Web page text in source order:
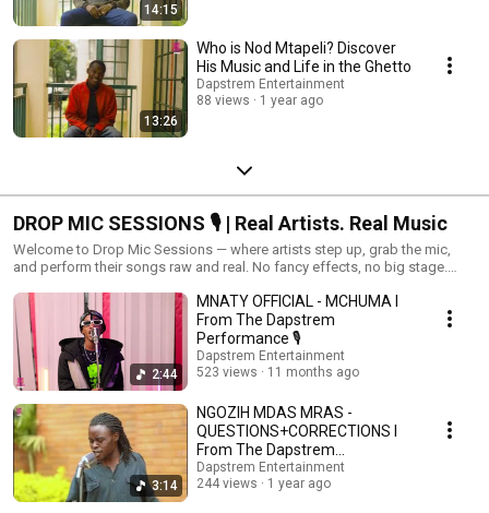
14:15
13:26
Who is Nod Mtapeli? Discover
His Music and Life in the Ghetto
Dapstrem Entertainment
88 views
1 year ago
DROP MIC SESSIONS 🎙️ | Real Artists. Real Music
Welcome to Drop Mic Sessions — where artists step up, grab the mic,
and perform their songs raw and real. No fancy effects, no big stage.
known name, each performance brings something unique. From heartfelt
lyrics to pure energy, these sessions are all about letting the music speak
for itself. 🎶 New drops every week 🎤 Honest vibes, straight from the
source 💥 Hit play and feel the difference
2:44
MNATY OFFICIAL - MCHUMA l
From The Dapstrem
Performance 🎙
Dapstrem Entertainment
523 views
11 months ago
3:14
NGOZIH MDAS MRAS -
QUESTIONS+CORRECTIONS l
From The Dapstrem
Performance 🎙
Dapstrem Entertainment
244 views
1 year ago